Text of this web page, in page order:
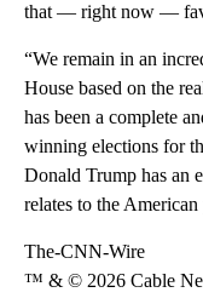
that — right now —
“We remain in an
House based on the
has been a complete
winning elections for
Donald Trump has an
relates to the American
The-CNN-Wire
™ & © 2026 Cable